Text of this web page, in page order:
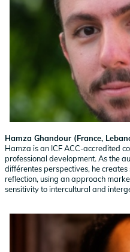
Hamza Ghandour (France,
Hamza is an ICF ACC-accredited
professional development. As the
différentes perspectives, he
reflection, using an approach
sensitivity to intercultural and